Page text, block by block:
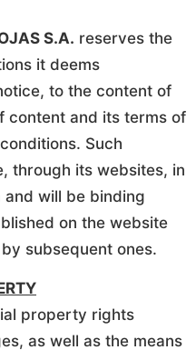
S.A. reserves the
it deems
to the content of
content and its terms of
Such
through its websites, in
will be binding
on the website
subsequent ones.
property rights
as well as the means